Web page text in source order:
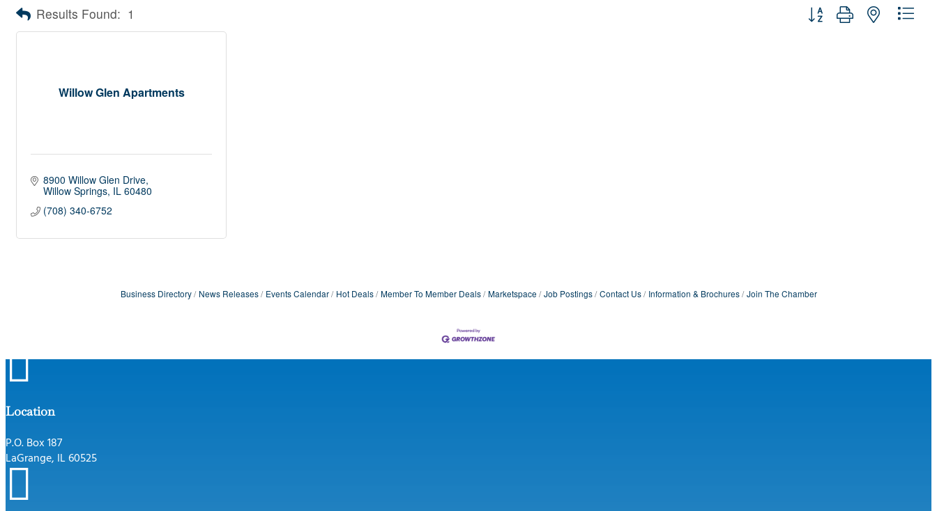
Results Found: 1 Button group with nested
Willow Glen Apartments
8900 Willow Glen Drive
Willow Springs IL 60480
(708) 340-6752
Business Directory News Releases Events Calendar Hot Deals Member To Member Deals Marketspace Job Postings Contact Us Information & Brochures Join The Chamber

Location
P.O. Box 187
LaGrange, IL 60525
